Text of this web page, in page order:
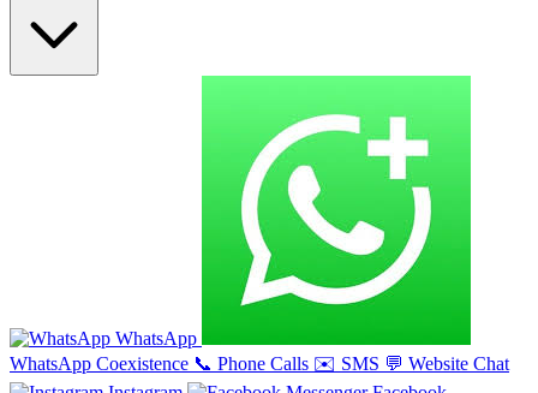
WhatsApp
WhatsApp Coexistence 📞 Phone Calls ✉️ SMS 💬 Website Chat